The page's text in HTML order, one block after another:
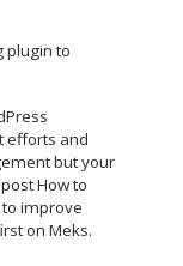
plugin to
efforts and
but your
How to
improve
on Meks.